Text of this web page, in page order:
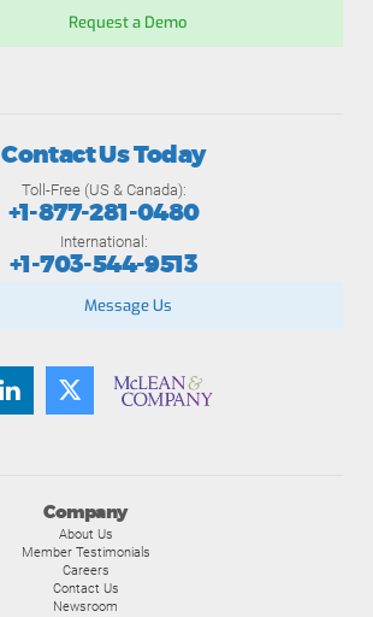
Request a Demo
Company
About Us
Member Testimonials
Careers
Contact Us
Newsroom
Contact Us Today
Toll-Free (US & Canada):
+1-877-281-0480
International:
+1-703-544-9513
Message Us